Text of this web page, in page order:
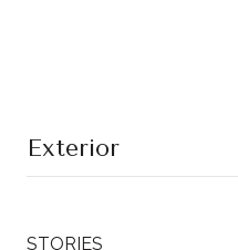
Exterior
STORIES